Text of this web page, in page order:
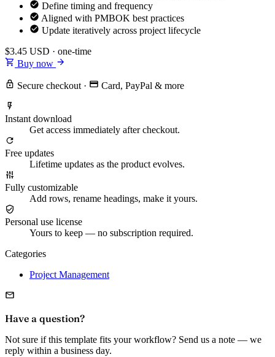
Define timing and frequency
Aligned with PMBOK best practices
Update iteratively across project lifecycle
$3.45 USD · one-time
Buy now
Secure checkout · Card, PayPal & more
Instant download
Get access immediately after checkout.
Free updates
Lifetime updates as the product evolves.
Fully customizable
Add rows, rename headings, make it yours.
Personal use license
Yours to keep — no subscription required.
Categories
Project Management
Have a question?
Not sure if this template fits your workflow? Send us a note — we
reply within a business day.